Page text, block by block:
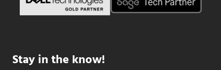
Stay in the know!